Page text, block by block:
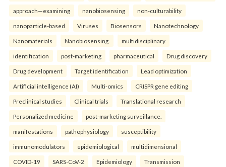
approach—examining nanobiosensing non-culturability
nanoparticle-based Viruses Biosensors Nanotechnology
Nanomaterials Nanobiosensing. multidisciplinary
identification post-marketing pharmaceutical Drug discovery
Drug development Target identification Lead optimization
Artificial intelligence (AI) Multi-omics CRISPR gene editing
Preclinical studies Clinical trials Translational research
Personalized medicine post-marketing surveillance.
manifestations pathophysiology susceptibility
immunomodulators epidemiological multidimensional
COVID-19 SARS-CoV-2 Epidemiology Transmission